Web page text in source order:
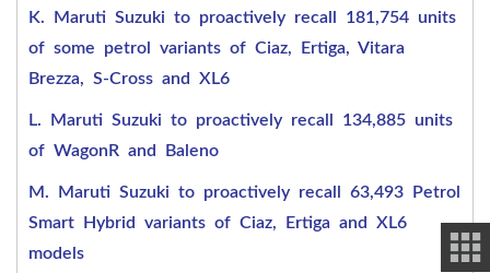
K. Maruti Suzuki to proactively recall 181,754 units
of some petrol variants of Ciaz, Ertiga, Vitara
Brezza, S-Cross and XL6
L. Maruti Suzuki to proactively recall 134,885 units
of WagonR and Baleno
M. Maruti Suzuki to proactively recall 63,493 Petrol
Smart Hybrid variants of Ciaz, Ertiga and XL6
models